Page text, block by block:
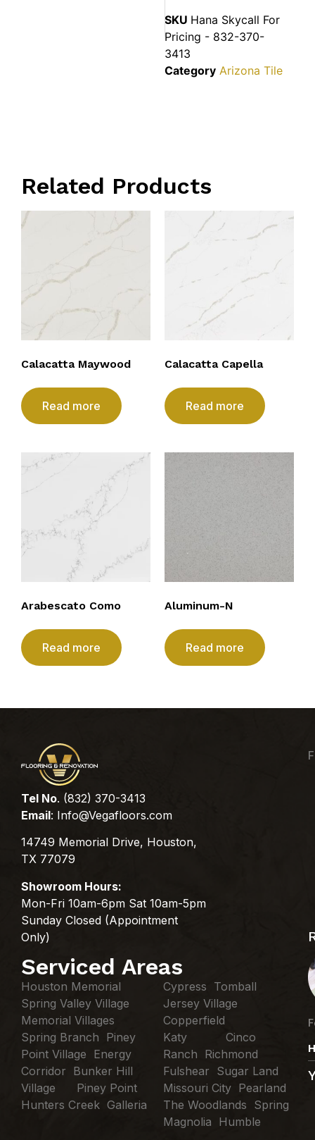
SKU Hana Skycall For
Pricing - 832-370-
3413
Category Arizona Tile
Related Products
Calacatta Maywood
Read more
Calacatta Capella
Read more
Arabescato Como
Read more
Aluminum-N
Read more
Tel No. (832) 370-3413
Email: Info@Vegafloors.com
14749 Memorial Drive, Houston,
TX 77079
Showroom Hours:
Mon-Fri 10am-6pm Sat 10am-5pm
Sunday Closed (Appointment
Only)
Serviced Areas
Houston Memorial
Spring Valley Village
Memorial Villages
Spring Branch Piney
Point Village Energy
Corridor Bunker Hill
Village Piney Point
Hunters Creek Galleria
Cypress Tomball
Jersey Village
Copperfield
Katy Cinco
Ranch Richmond
Fulshear Sugar Land
Missouri City Pearland
The Woodlands Spring
Magnolia Humble